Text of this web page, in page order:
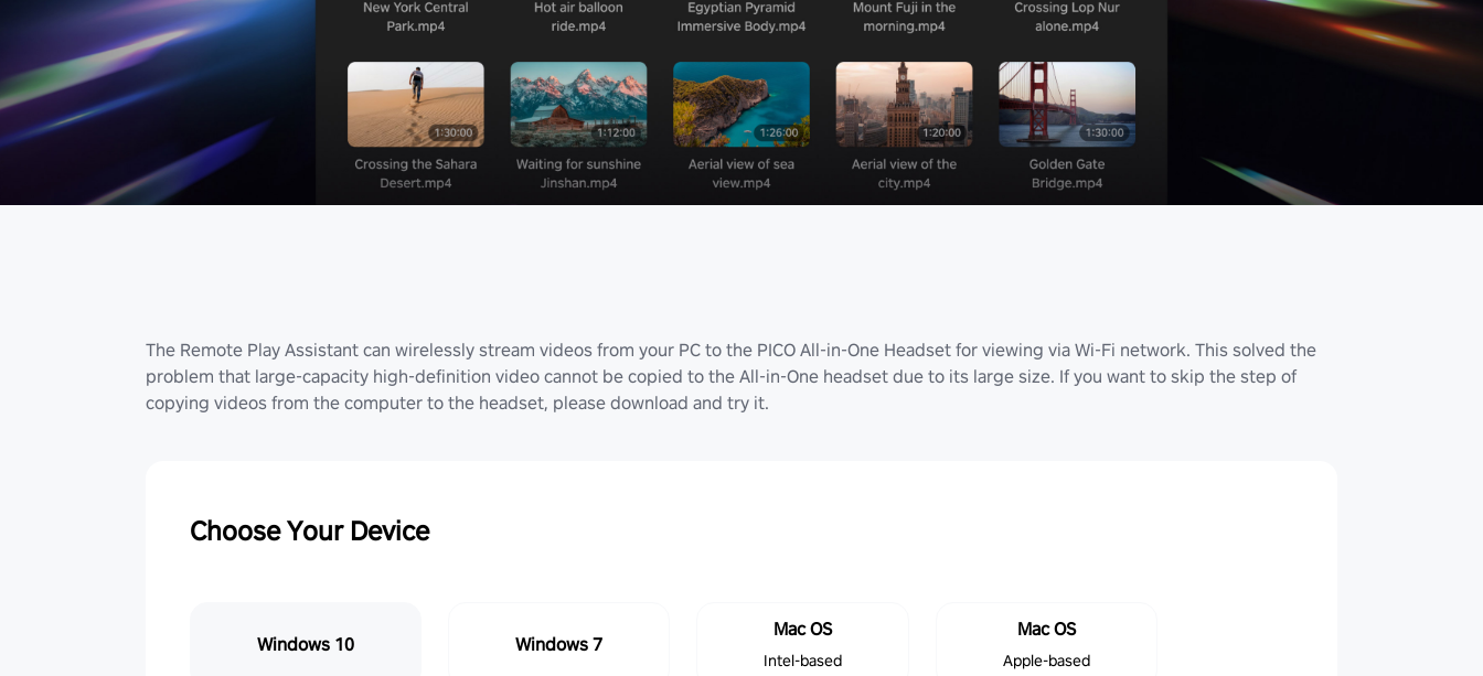
The Remote Play Assistant can wirelessly stream videos from your PC to the PICO All-in-One Headset for viewing via Wi-Fi network. This solved the
problem that large-capacity high-definition video cannot be copied to the All-in-One headset due to its large size. If you want to skip the step of
copying videos from the computer to the headset, please download and try it.
Choose Your Device
Windows 10 Windows 7
Mac OS
Intel-based
Mac OS
Apple-based